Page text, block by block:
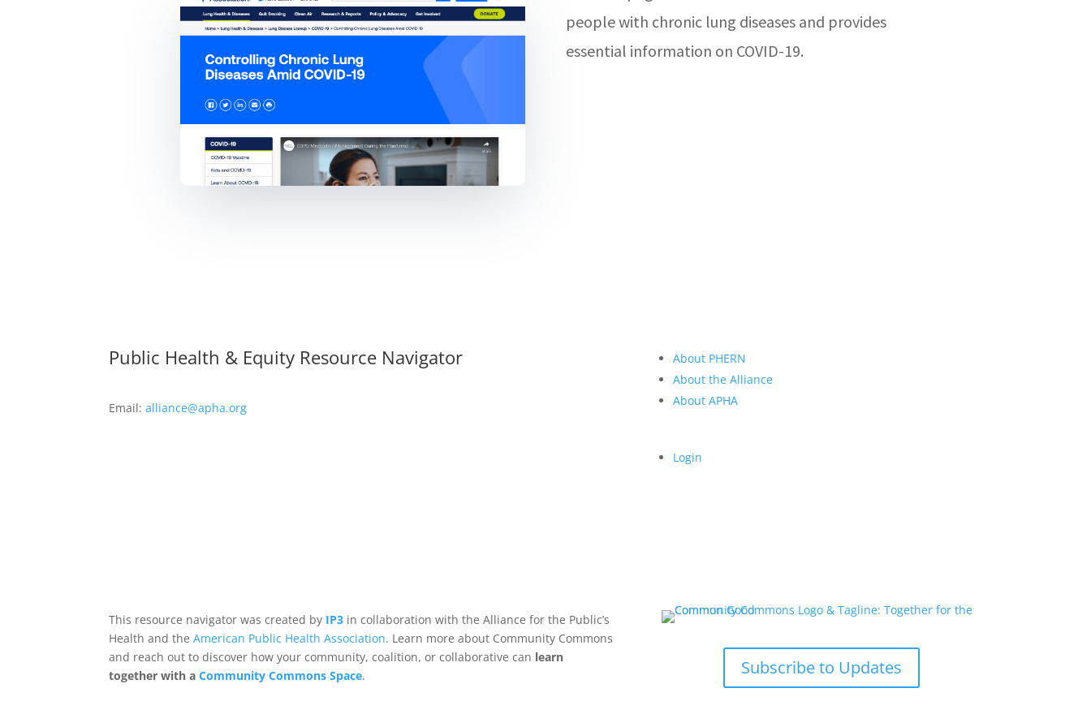
people with chronic lung diseases and provides
essential information on COVID-19.
Public Health & Equity Resource Navigator
Email:alliance@apha.org
About PHERN
About the Alliance
About APHA
Login
This resource navigator was created by IP3 in collaboration with the Alliance for the Public’s
Health and theAmerican Public Health Association. Learn more about Community Commons
and reach out to discover how your community, coalition, or collaborative can learn
together with aCommunity Commons Space. Subscribe to Updates